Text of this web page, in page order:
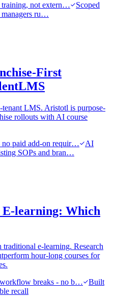
not extern…
Scoped
managers ru…
First
LMS. Aristotl is purpose-
rollouts with AI course
no paid add-on requir…
AI
SOPs and bran…
learning: Which
e-learning. Research
hour-long courses for
breaks - no b…
Built
recall